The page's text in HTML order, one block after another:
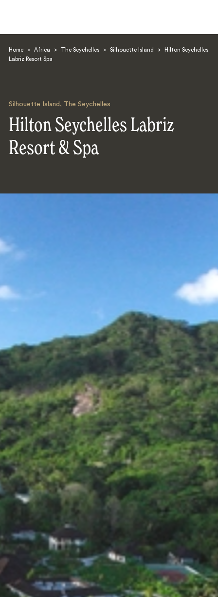
Home > Africa > The Seychelles > Silhouette Island >
Hilton Seychelles
Labriz Resort Spa
Silhouette Island , The Seychelles
Hilton Seychelles Labriz
Resort & Spa
Search